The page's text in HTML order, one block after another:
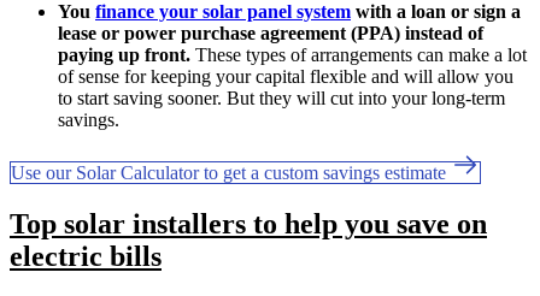
You finance your solar panel system with a loan or sign a
lease or power purchase agreement (PPA) instead of
paying up front. These types of arrangements can make a lot
of sense for keeping your capital flexible and will allow you
to start saving sooner. But they will cut into your long-term
savings.
Use our Solar Calculator to get a custom savings estimate
Top solar installers to help you save on
electric bills